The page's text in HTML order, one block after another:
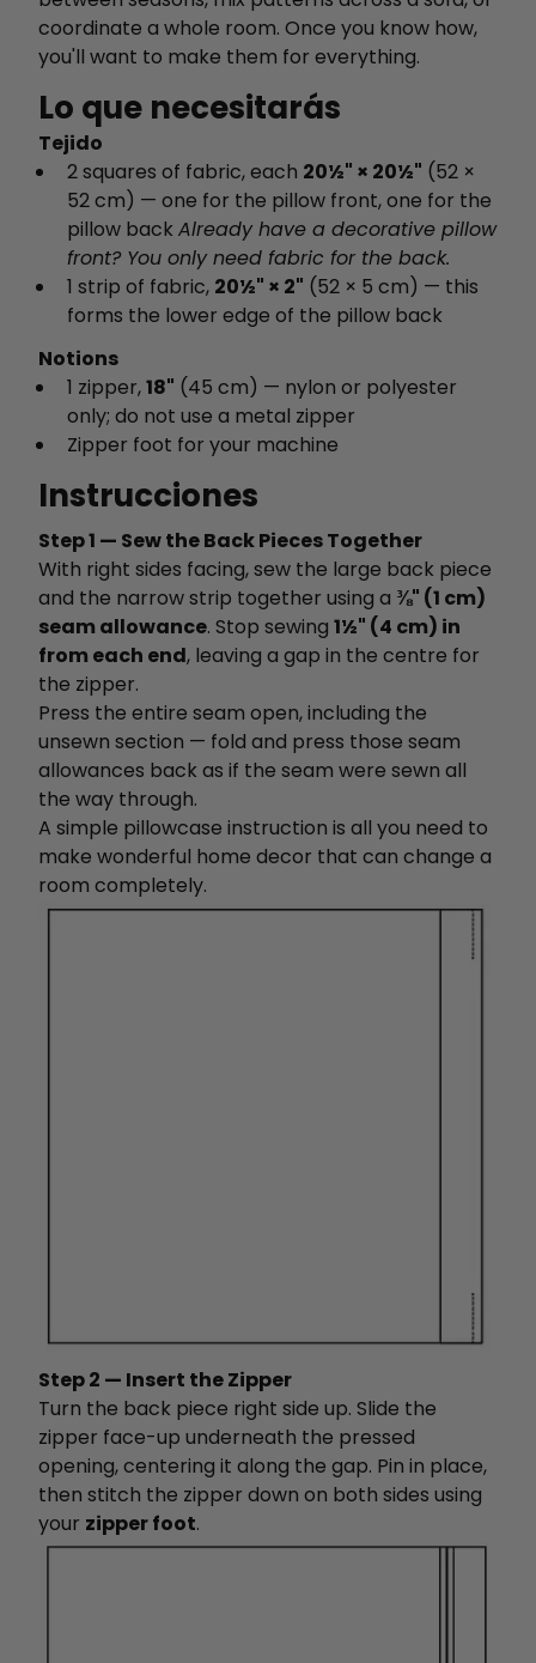
coordinate a whole room. Once you know how,
you'll want to make them for everything.
Lo que necesitarás
Tejido
2 squares of fabric, each 20½" × 20½" (52 ×
52 cm) — one for the pillow front, one for the
pillow back Already have a decorative pillow
front? You only need fabric for the back.
1 strip of fabric, 20½" × 2" (52 × 5 cm) — this
forms the lower edge of the pillow back
Notions
1 zipper,18" (45 cm) — nylon or polyester
only; do not use a metal zipper
Zipper foot for your machine
Instrucciones
Step 1 — Sew the Back Pieces Together
With right sides facing, sew the large back piece
and the narrow strip together using a ⅜" (1 cm)
seam allowance. Stop sewing 1½" (4 cm) in
from each end, leaving a gap in the centre for
the zipper.
Press the entire seam open, including the
unsewn section — fold and press those seam
allowances back as if the seam were sewn all
the way through.
A simple pillowcase instruction is all you need to
make wonderful home decor that can change a
room completely.
Step 2 — Insert the Zipper
Turn the back piece right side up. Slide the
zipper face-up underneath the pressed
opening, centering it along the gap. Pin in place,
then stitch the zipper down on both sides using
your zipper foot.